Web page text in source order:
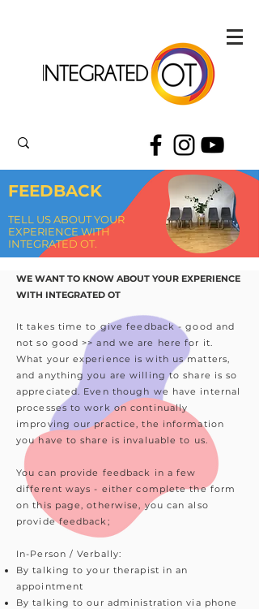
FEEDBACK
TELL US ABOUT YOUR
EXPERIENCE WITH
INTEGRATED OT.
WE WANT TO KNOW ABOUT YOUR EXPERIENCE
WITH INTEGRATED OT
It takes time to give feedback - good and
not so good >> and we are here for it.
What your experience is with us matters,
and anything you are willing to share is so
appreciated. Even though we have internal
processes to work on continually
improving our practice, the information
you have to share is invaluable to us.
You can provide feedback in a few
different ways - either complete the form
on this page, otherwise, you can also
provide feedback;
In-Person / Verbally:
By talking to your therapist in an
appointment
By talking to our administration via phone